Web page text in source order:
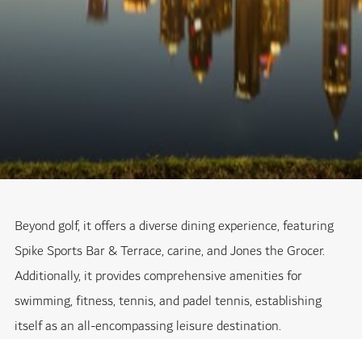
Beyond golf, it offers a diverse dining experience, featuring
Spike Sports Bar & Terrace, carine, and Jones the Grocer.
Additionally, it provides comprehensive amenities for
swimming, fitness, tennis, and padel tennis, establishing
itself as an all-encompassing leisure destination.